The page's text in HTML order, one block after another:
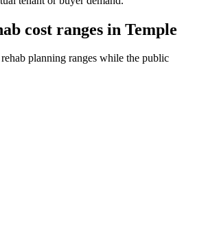
cost ranges in Temple
planning ranges while the public